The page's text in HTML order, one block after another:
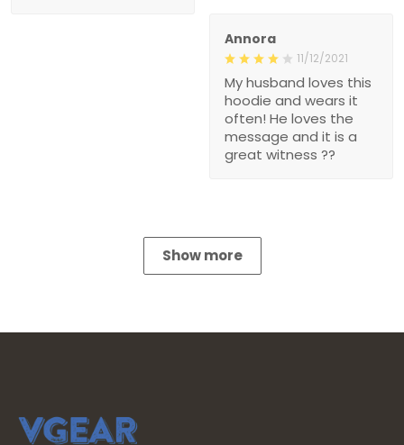
Annora
11/12/2021
My husband loves this
hoodie and wears it
often! He loves the
message and it is a
great witness ??
Show more